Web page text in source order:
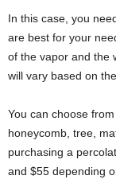
In this case, you
are best for your
of the vapor and the
will vary based on
You can choose
honeycomb, tree,
purchasing a
and $55 depending